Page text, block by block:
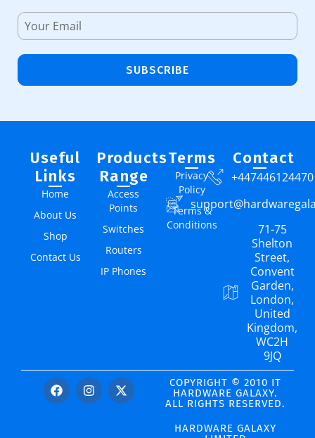
SUBSCRIBE
Useful
Links
Home
About Us
Shop
Contact Us
Products
Range
Access
Points
Switches
Routers
IP Phones
Terms
Privacy
Policy
Terms &
Conditions
Contact
+447446124470
71-75
Shelton
Street,
Convent
Garden,
London,
United
Kingdom,
WC2H
9JQ
COPYRIGHT © 2010 IT
HARDWARE GALAXY.
ALL RIGHTS RESERVED.
HARDWARE GALAXY